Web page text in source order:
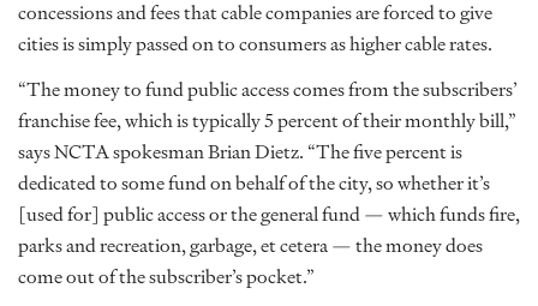
concessions and fees that cable companies are forced to give
cities is simply passed on to consumers as higher cable rates.
“The money to fund public access comes from the subscribers’
franchise fee, which is typically 5 percent of their monthly bill,”
says NCTA spokesman Brian Dietz. “The five percent is
dedicated to some fund on behalf of the city, so whether it’s
[used for] public access or the general fund — which funds fire,
parks and recreation, garbage, et cetera — the money does
come out of the subscriber’s pocket.”